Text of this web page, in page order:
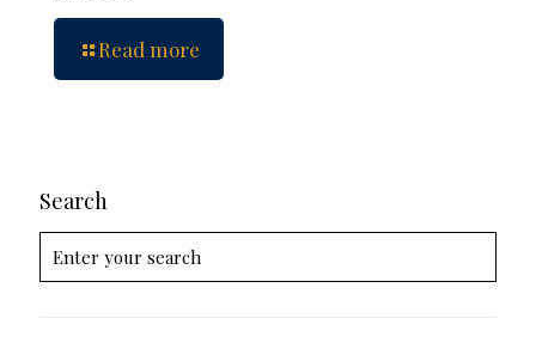
Read more
Search